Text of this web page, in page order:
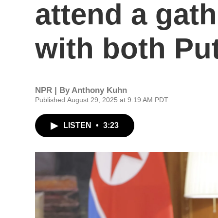
attend a
with both
NPR | ByAnthony Kuhn
Published August 29, 2025 at 9:19 AM PDT
LISTEN • 3:23